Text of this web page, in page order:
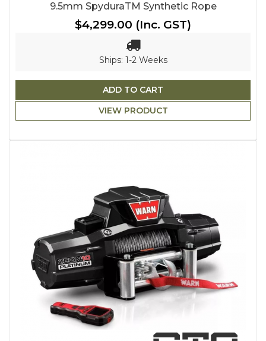
9.5mm SpyduraTM Synthetic Rope
$4,299.00 (Inc. GST)
Ships: 1-2 Weeks
ADD TO CART
VIEW PRODUCT